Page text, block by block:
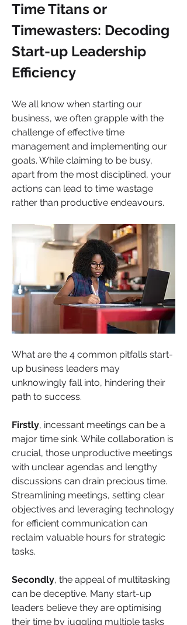
Time Titans or
Timewasters: Decoding
Start-up Leadership
Efficiency
We all know when starting our
business, we often grapple with the
challenge of effective time
management and implementing our
goals. While claiming to be busy,
apart from the most disciplined, your
actions can lead to time wastage
rather than productive endeavours.
What are the 4 common pitfalls start-
up business leaders may
unknowingly fall into, hindering their
path to success.
Firstly, incessant meetings can be a
major time sink. While collaboration is
crucial, those unproductive meetings
with unclear agendas and lengthy
discussions can drain precious time.
Streamlining meetings, setting clear
objectives and leveraging technology
for efficient communication can
reclaim valuable hours for strategic
tasks.
Secondly, the appeal of multitasking
can be deceptive. Many start-up
leaders believe they are optimising
their time by juggling multiple tasks